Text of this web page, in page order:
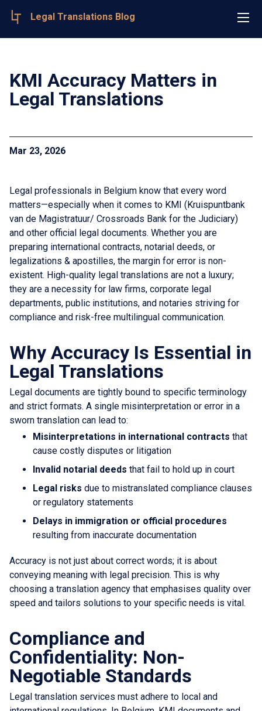
Legal Translations Blog
KMI Accuracy Matters in
Legal Translations
Mar 23, 2026
Legal professionals in Belgium know that every word
matters—especially when it comes to KMI (Kruispuntbank
van de Magistratuur/ Crossroads Bank for the Judiciary)
and other official legal documents. Whether you are
preparing international contracts, notarial deeds, or
legalizations & apostilles, the margin for error is non-
existent. High-quality legal translations are not a luxury;
they are a necessity for law firms, corporate legal
departments, public institutions, and notaries striving for
compliance and risk-free multilingual communication.
Why Accuracy Is Essential in
Legal Translations
Legal documents are tightly bound to specific terminology
and strict formats. A single misinterpretation or error in a
sworn translation can lead to:
Misinterpretations in international contracts that
cause costly disputes or litigation
Invalid notarial deeds that fail to hold up in court
Legal risks due to mistranslated compliance clauses
or regulatory statements
Delays in immigration or official procedures
resulting from inaccurate documentation
Accuracy is not just about correct words; it is about
conveying meaning with legal precision. This is why
choosing a translation agency that emphasises quality over
speed and tailors solutions to your specific needs is vital.
Compliance and
Confidentiality: Non-
Negotiable Standards
Legal translation services must adhere to local and